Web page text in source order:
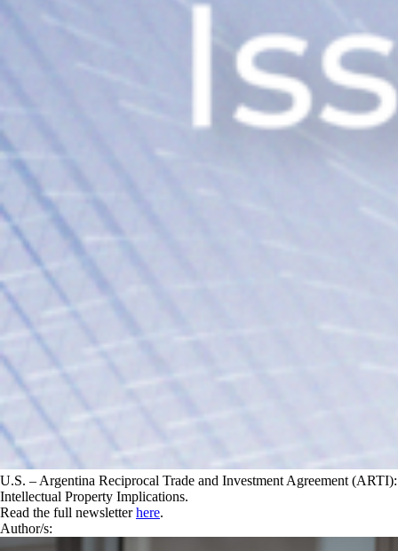
U.S. – Argentina Reciprocal Trade and Investment Agreement (ARTI):
Intellectual Property Implications.
Read the full newsletterhere.
Author/s: